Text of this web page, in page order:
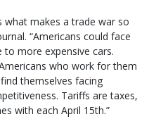
what makes a trade war so
“Americans could face
more expensive cars.
who work for them
themselves facing
Tariffs are taxes,
with each April 15th.”